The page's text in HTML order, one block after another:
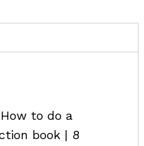
to do a
book | 8